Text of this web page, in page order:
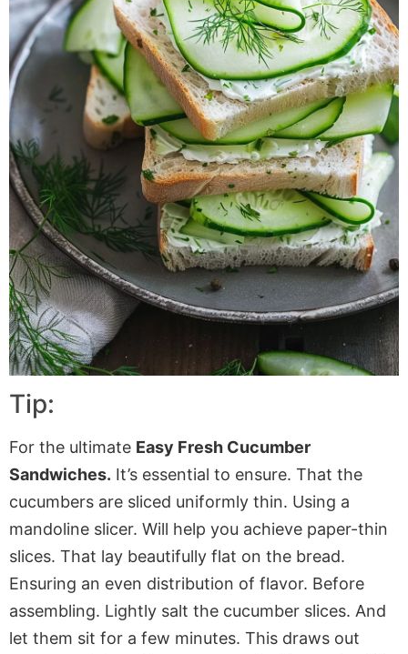
Tip:
For the ultimate Easy Fresh Cucumber
Sandwiches. It’s essential to ensure. That the
cucumbers are sliced uniformly thin. Using a
mandoline slicer. Will help you achieve paper-thin
slices. That lay beautifully flat on the bread.
Ensuring an even distribution of flavor. Before
assembling. Lightly salt the cucumber slices. And
let them sit for a few minutes. This draws out